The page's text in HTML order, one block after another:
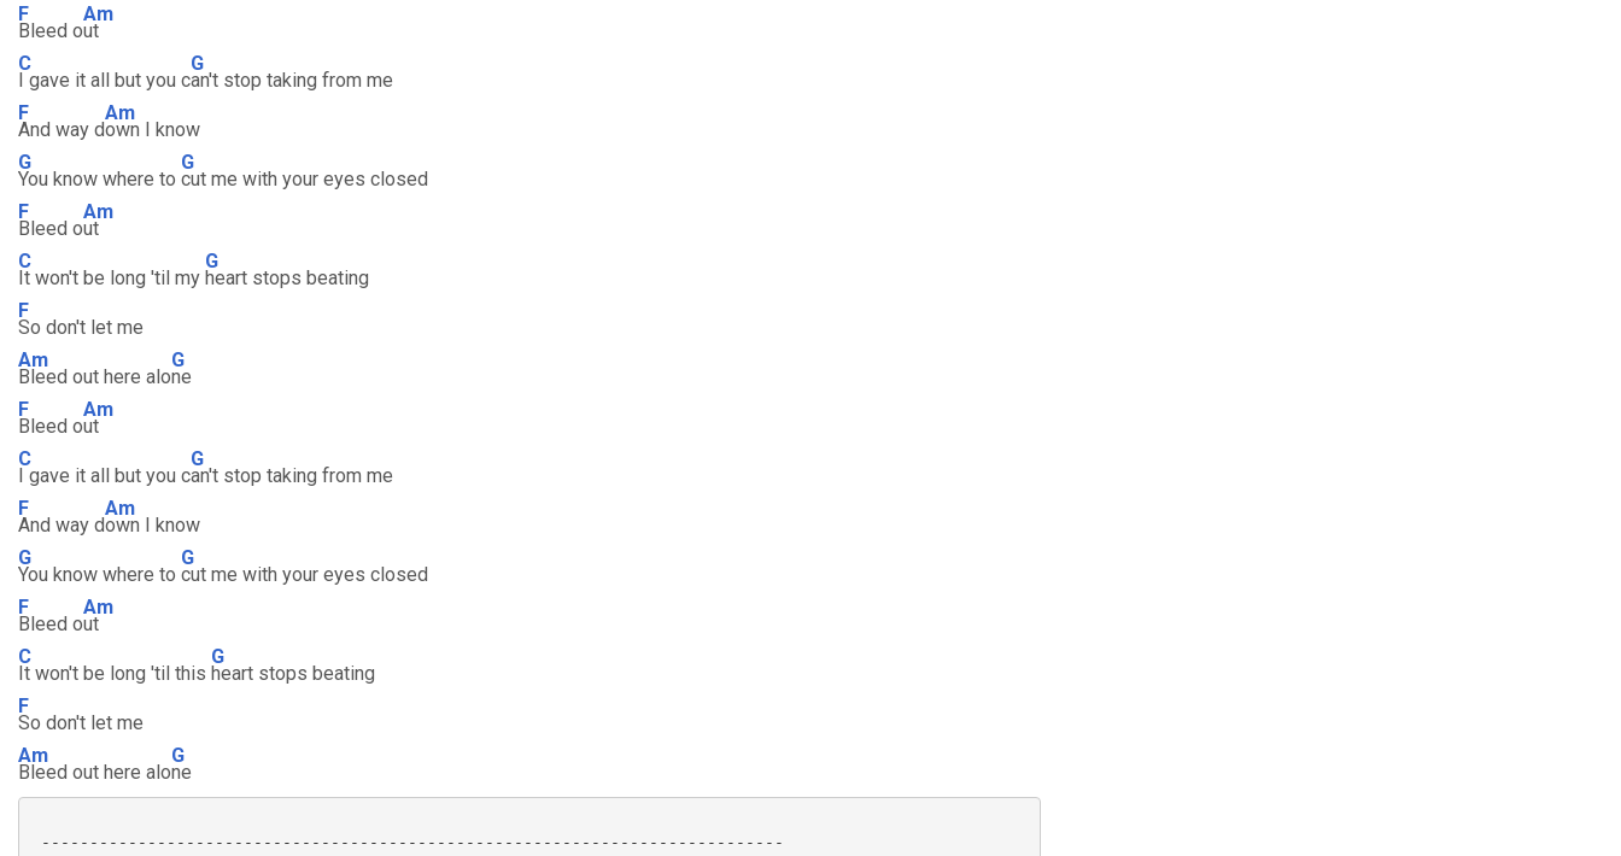
F
Bleed o
Am
ut
C
I gave it all but you c
G
an't stop taking from me
F
And way d
Am
own I know
G
You know where to
G
cut me with your eyes closed
F
Bleed o
Am
ut
C
It won't be long 'til my
G
heart stops beating
F
So don't let me
Am
Bleed out here alo
G
ne
F
Bleed o
Am
ut
C
I gave it all but you c
G
an't stop taking from me
F
And way d
Am
own I know
G
You know where to
G
cut me with your eyes closed
F
Bleed o
Am
ut
C
It won't be long 'til this
G
heart stops beating
F
So don't let me
Am
Bleed out here alo
G
ne
-----------------------------------------------------------------------------